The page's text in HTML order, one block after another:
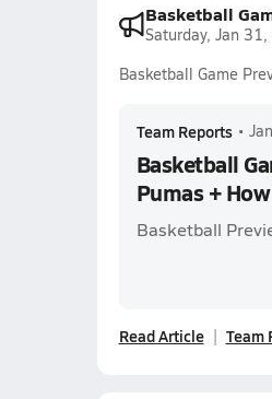
Basketball
Saturday, Jan
Basketball Game
Team Reports •
Basketball
Pumas +
Basketball
Read Article Team